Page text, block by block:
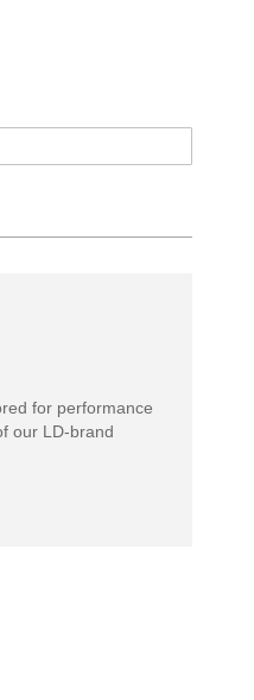
for performance
our LD-brand